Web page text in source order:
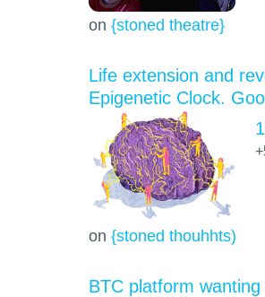
on {stoned theatre}
Life extension and
Epigenetic Clock.
on {stoned thouhhts)
BTC platform wanting